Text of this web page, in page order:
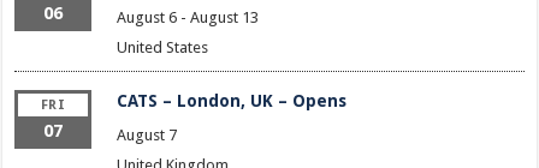
06 August 6- August 13
United States
FRI
07
CATS – London, UK – Opens
August 7